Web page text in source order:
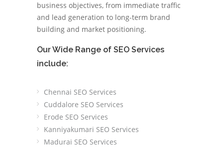
business objectives, from immediate traffic
and lead generation to long-term brand
building and market positioning.
Our Wide Range of SEO Services
include:
Chennai SEO Services
Cuddalore SEO Services
Erode SEO Services
Kanniyakumari SEO Services
Madurai SEO Services